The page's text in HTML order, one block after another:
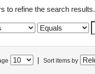
to refine the search results.
Sort items by